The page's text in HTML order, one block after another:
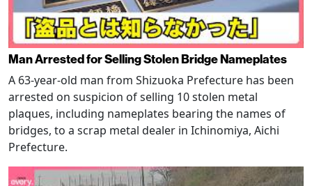
Man Arrested for Selling Stolen Bridge Nameplates
A 63-year-old man from Shizuoka Prefecture has been
arrested on suspicion of selling 10 stolen metal
plaques, including nameplates bearing the names of
bridges, to a scrap metal dealer in Ichinomiya, Aichi
Prefecture.